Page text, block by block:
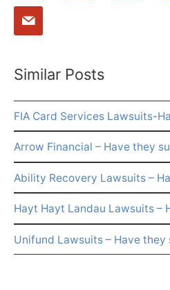
Similar Posts
FIA Card Services Lawsuits-
Arrow Financial – Have they
Ability Recovery Lawsuits –
Hayt Hayt Landau Lawsuits –
Unifund Lawsuits – Have they